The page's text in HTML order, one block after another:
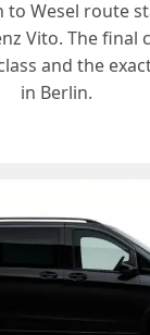
to Wesel route
Vito. The final
and the
in Berlin.